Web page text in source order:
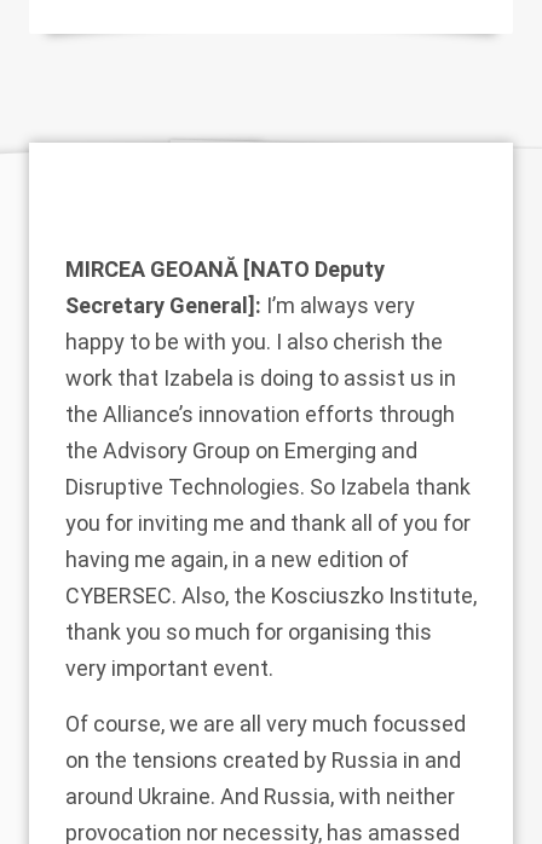
MIRCEA GEOANĂ [NATO Deputy
Secretary General]: I’m always very
happy to be with you. I also cherish the
work that Izabela is doing to assist us in
the Alliance’s innovation efforts through
the Advisory Group on Emerging and
Disruptive Technologies. So Izabela thank
you for inviting me and thank all of you for
having me again, in a new edition of
CYBERSEC. Also, the Kosciuszko Institute,
thank you so much for organising this
very important event.
Of course, we are all very much focussed
on the tensions created by Russia in and
around Ukraine. And Russia, with neither
provocation nor necessity, has amassed